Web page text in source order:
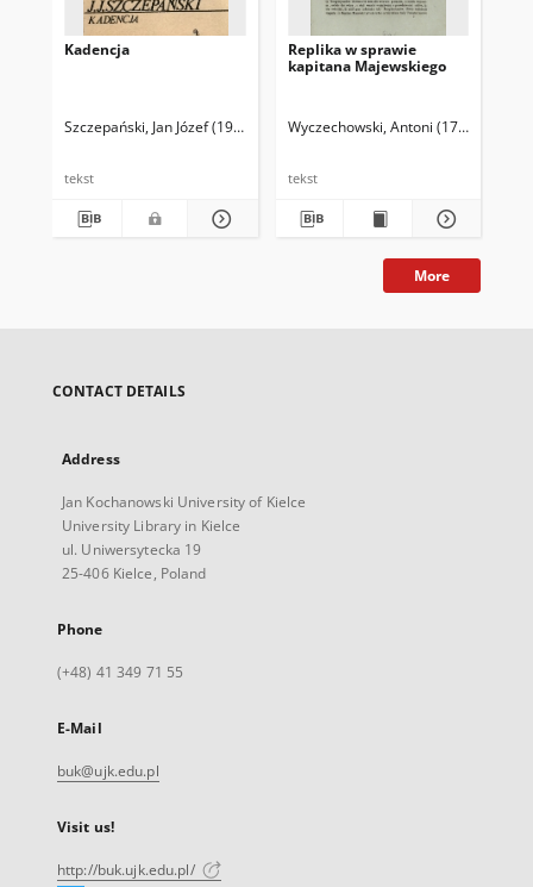
Kadencja
Szczepański, Jan Józef (1919-2003)
tekst
Replika w sprawie
kapitana Majewskiego
Wyczechowski, Antoni (1780-1844)
tekst
More
CONTACT DETAILS
Address
Jan Kochanowski University of Kielce
University Library in Kielce
ul. Uniwersytecka 19
25-406 Kielce, Poland
Phone
(+48) 41 349 71 55
E-Mail
buk@ujk.edu.pl
Visit us!
http://buk.ujk.edu.pl/